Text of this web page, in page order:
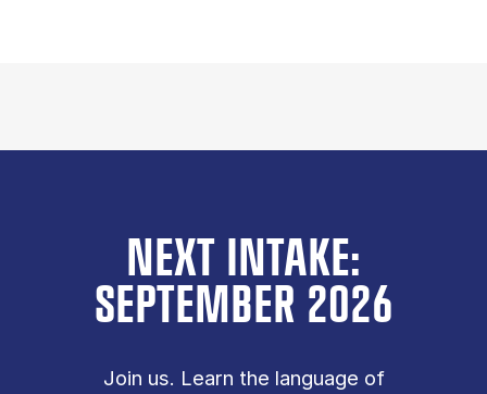
NEXT INTAKE:
SEPTEMBER 2026
Join us. Learn the language of